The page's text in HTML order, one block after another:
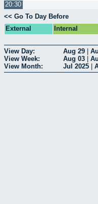
20:30
<< Go To Day Before
External
Internal
View Day: Aug 29
View Week:
Aug 03
View Month:
Jul 2025